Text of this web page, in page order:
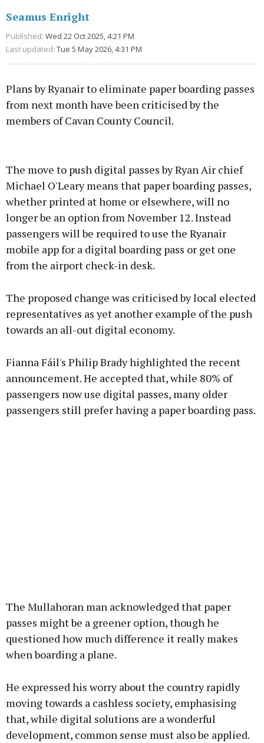
Seamus Enright
Published: Wed 22 Oct 2025, 4:21 PM
Last updated: Tue 5 May 2026, 4:31 PM
Plans by Ryanair to eliminate paper boarding passes
from next month have been criticised by the
members of Cavan County Council.
Learn more
The move to push digital passes by Ryan Air chief
Michael O'Leary means that paper boarding passes,
whether printed at home or elsewhere, will no
longer be an option from November 12. Instead
passengers will be required to use the Ryanair
mobile app for a digital boarding pass or get one
from the airport check-in desk.
The proposed change was criticised by local elected
representatives as yet another example of the push
towards an all-out digital economy.
Fianna Fáil's Philip Brady highlighted the recent
announcement. He accepted that, while 80% of
passengers now use digital passes, many older
passengers still prefer having a paper boarding pass.
The Mullahoran man acknowledged that paper
passes might be a greener option, though he
questioned how much difference it really makes
when boarding a plane.
He expressed his worry about the country rapidly
moving towards a cashless society, emphasising
that, while digital solutions are a wonderful
development, common sense must also be applied.